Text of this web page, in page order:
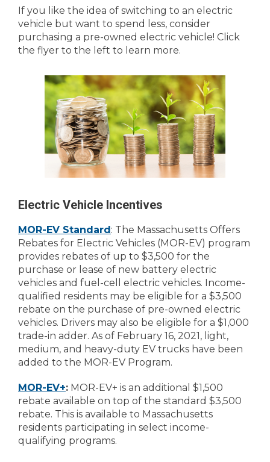
If you like the idea of switching to an electric
vehicle but want to spend less, consider
purchasing a pre-owned electric vehicle! Click
the flyer to the left to learn more.
Electric Vehicle Incentives
MOR-EV Standard: The Massachusetts Offers
Rebates for Electric Vehicles (MOR-EV) program
provides rebates of up to $3,500 for the
purchase or lease of new battery electric
vehicles and fuel-cell electric vehicles. Income-
qualified residents may be eligible for a $3,500
rebate on the purchase of pre-owned electric
vehicles. Drivers may also be eligible for a $1,000
trade-in adder. As of February 16, 2021, light,
medium, and heavy-duty EV trucks have been
added to the MOR-EV Program.
MOR-EV+: MOR-EV+ is an additional $1,500
rebate available on top of the standard $3,500
rebate. This is available to Massachusetts
residents participating in select income-
qualifying programs.